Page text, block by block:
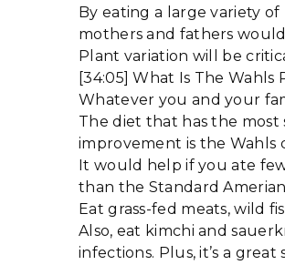
By eating a large variety
mothers and fathers
Plant variation will be
[34:05] What Is The Wahls
Whatever you and your
The diet that has the
improvement is the Wahls
It would help if you ate
than the Standard
Eat grass-fed meats, wild
Also, eat kimchi and
infections. Plus, it’s a great